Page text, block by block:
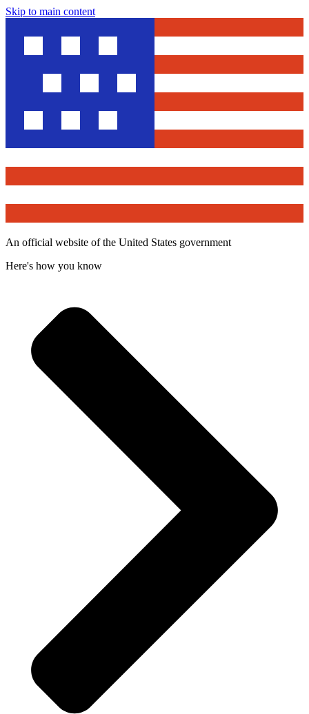
Skip to main content
An official website of the United States government
Here's how you know